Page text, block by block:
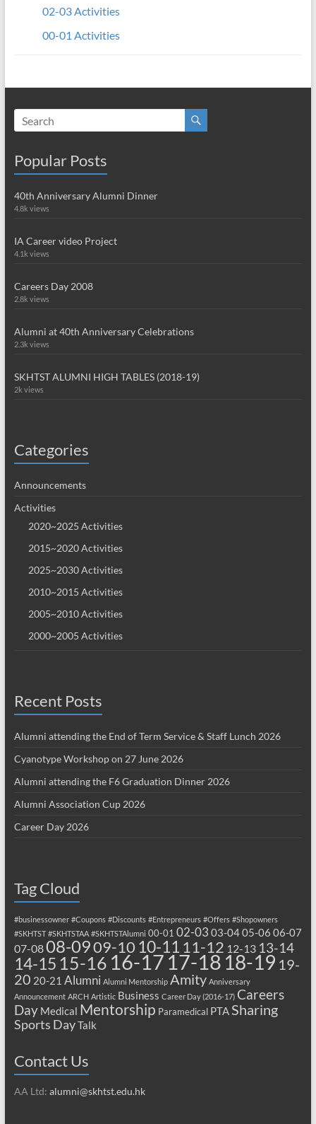
02-03 Activities
00-01 Activities
Popular Posts
40th Anniversary Alumni Dinner
4.8k views
IA Career video Project
4.1k views
Careers Day 2008
2.8k views
Alumni at 40th Anniversary Celebrations
2.3k views
SKHTST ALUMNI HIGH TABLES (2018-19)
2k views
Categories
Announcements
Activities
2020~2025 Activities
2015~2020 Activities
2025~2030 Activities
2010~2015 Activities
2005~2010 Activities
2000~2005 Activities
Recent Posts
Alumni attending the End of Term Service & Staff Lunch 2026
Cyanotype Workshop on 27 June 2026
Alumni attending the F6 Graduation Dinner 2026
Alumni Association Cup 2026
Career Day 2026
Tag Cloud
#businessowner #Coupons #Discounts #Entrepreneurs #Offers #Shopowners
#SKHTST #SKHTSTAA #SKHTSTAlumni 00-01 02-03 03-0405-06 06-07
07-0808-0909-10 10-11 11-12 12-13 13-14
14-15 15-16 16-17 17-18 18-19 19-
20 20-21 Alumni Alumni Mentorship Amity Anniversary
Announcement ARCH Artistic Business Career Day (2016-17) Careers
Day Medical Mentorship Paramedical PTASharing
Sports DayTalk
Contact Us
AA Ltd: alumni@skhtst.edu.hk